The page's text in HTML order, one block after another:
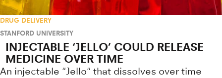
DRUG DELIVERY
STANFORD UNIVERSITY
INJECTABLE ‘JELLO’ COULD RELEASE
MEDICINE OVER TIME
An injectable "Jello" that dissolves over time